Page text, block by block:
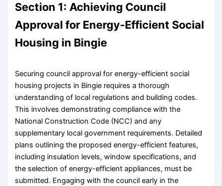
Section 1: Achieving Council
Approval for Energy-Efficient Social
Housing in Bingie
Securing council approval for energy-efficient social
housing projects in Bingie requires a thorough
understanding of local regulations and building codes.
This involves demonstrating compliance with the
National Construction Code (NCC) and any
supplementary local government requirements. Detailed
plans outlining the proposed energy-efficient features,
including insulation levels, window specifications, and
the selection of energy-efficient appliances, must be
submitted. Engaging with the council early in the